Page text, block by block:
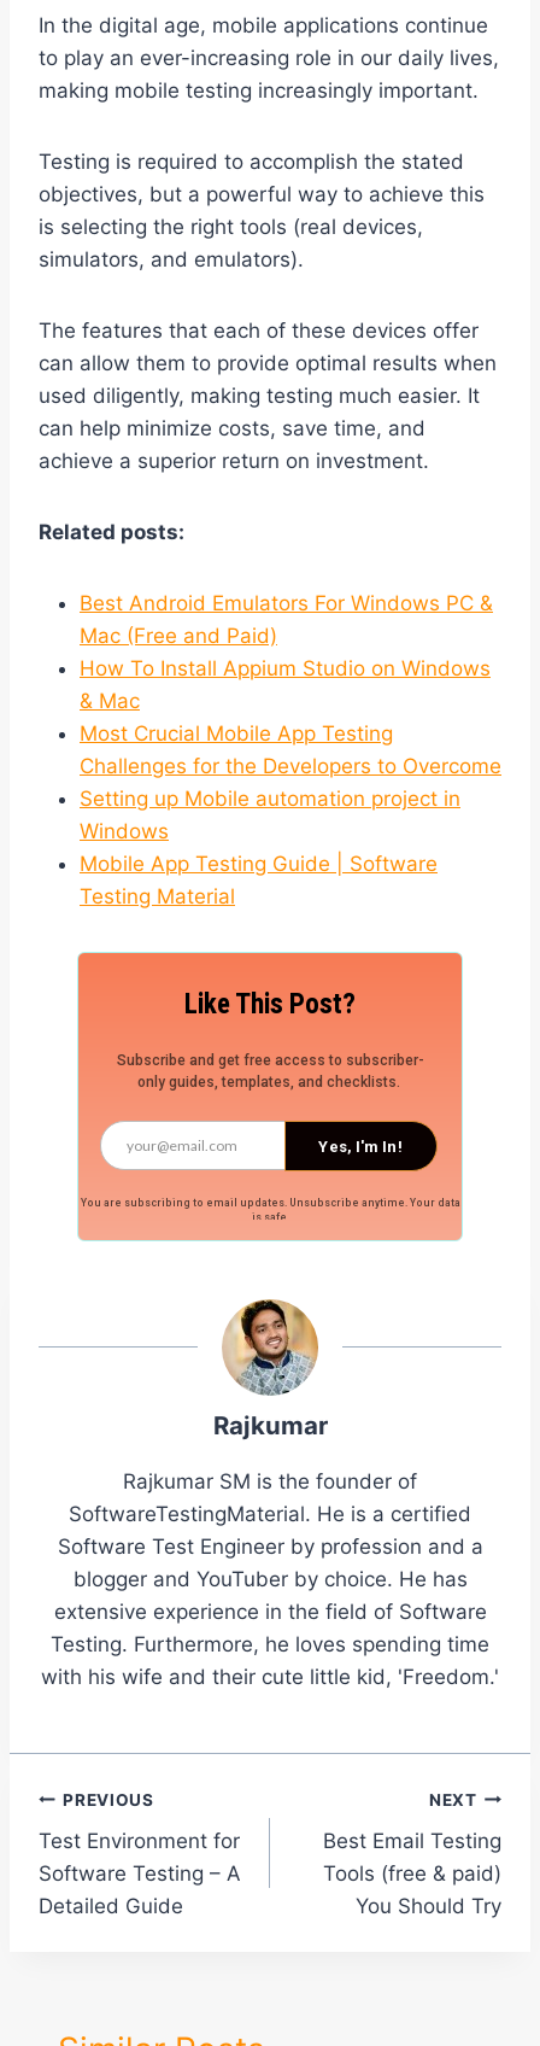
In the digital age, mobile applications continue
to play an ever-increasing role in our daily lives,
making mobile testing increasingly important.
Testing is required to accomplish the stated
objectives, but a powerful way to achieve this
is selecting the right tools (real devices,
simulators, and emulators).
The features that each of these devices offer
can allow them to provide optimal results when
used diligently, making testing much easier. It
can help minimize costs, save time, and
achieve a superior return on investment.
Related posts:
Best Android Emulators For Windows PC &
Mac (Free and Paid)
How To Install Appium Studio on Windows
& Mac
Most Crucial Mobile App Testing
Challenges for the Developers to Overcome
Setting up Mobile automation project in
Windows
Mobile App Testing Guide | Software
Testing Material
Like This Post?
Subscribe and get free access to subscriber-
only guides, templates, and checklists.
You are subscribing to email updates. Unsubscribe anytime. Your data
is safe.
Yes, I'm In!
Rajkumar
Rajkumar SM is the founder of
SoftwareTestingMaterial. He is a certified
Software Test Engineer by profession and a
blogger and YouTuber by choice. He has
extensive experience in the field of Software
Testing. Furthermore, he loves spending time
with his wife and their cute little kid, 'Freedom.'
Post
navigation
PREVIOUS
Test Environment for
Software Testing – A
Detailed Guide
NEXT
Best Email Testing
Tools (free & paid)
You Should Try